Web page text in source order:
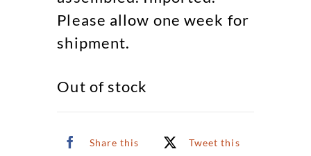
Please allow one week for
shipment.
Out of stock
Share this
Tweet this